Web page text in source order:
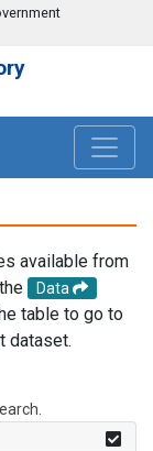
available from
Data
table to go to
dataset.